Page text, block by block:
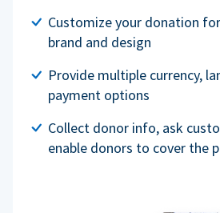
Customize your donation
brand and design
Provide multiple currency,
payment options
Collect donor info, ask
enable donors to cover the